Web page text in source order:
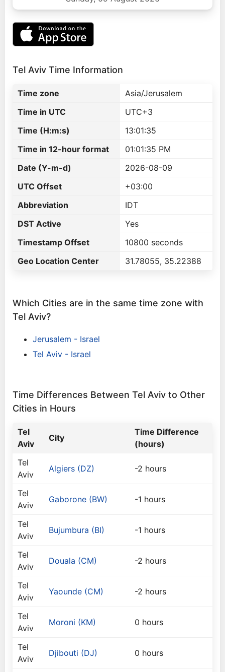
Tel Aviv Time Information
Time zone
Asia/Jerusalem
Time in UTC
UTC+3
Time (H:m:s)
13:01:35
Time in 12-hour format
01:01:35 PM
Date (Y-m-d)
2026-08-09
UTC Offset
+03:00
Abbreviation
IDT
DST Active
Yes
Timestamp Offset
10800 seconds
Geo Location Center
31.78055, 35.22388
Which Cities are in the same time zone with
Tel Aviv?
Jerusalem - Israel
Tel Aviv - Israel
Time Differences Between Tel Aviv to Other
Cities in Hours
Tel
Aviv
City
Time Difference
(hours)
Tel
Aviv
Algiers (DZ) -2 hours
Tel
Aviv
Gaborone (BW) -1 hours
Tel
Aviv
Bujumbura (BI) -1 hours
Tel
Aviv
Douala (CM) -2 hours
Tel
Aviv
Yaounde (CM) -2 hours
Tel
Aviv
Moroni (KM) 0 hours
Tel
Aviv
Djibouti (DJ) 0 hours